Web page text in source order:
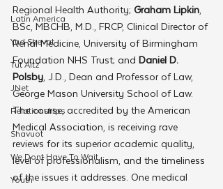
Latin America
Yud Shevat
Tut Altz
JNet
Relationships
Shavuot
We Dont Have To Wait
Youth
Regional Health Authority; Graham Lipkin,
BSc, MBCHB, M.D., FRCP, Clinical Director of
Renal Medicine, University of Birmingham
Foundation NHS Trust; and Daniel D.
Polsby, J.D., Dean and Professor of Law,
George Mason University School of Law.
The course, accredited by the American
Medical Association, is receiving rave
reviews for its superior academic quality,
level of professionalism, and the timeliness
of the issues it addresses. One medical